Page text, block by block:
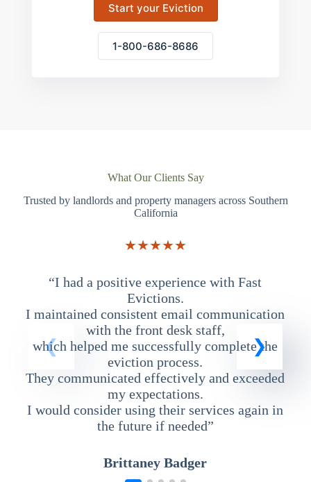
Start your Eviction
1-800-686-8686
What Our Clients Say
Trusted by landlords and property managers across Southern
California
★★★★★
“I had a positive experience with Fast
Evictions.
I maintained consistent email communication
with the front desk staff,
which helped me successfully complete the
eviction process.
They communicated effectively and exceeded
my expectations.
I would consider using their services again in
the future if needed”
Brittaney Badger